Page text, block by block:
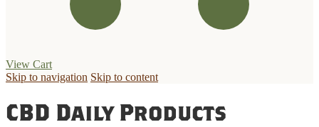
View Cart
Skip to navigation Skip to content
CBD Daily Products